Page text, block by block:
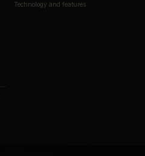
Technology and features